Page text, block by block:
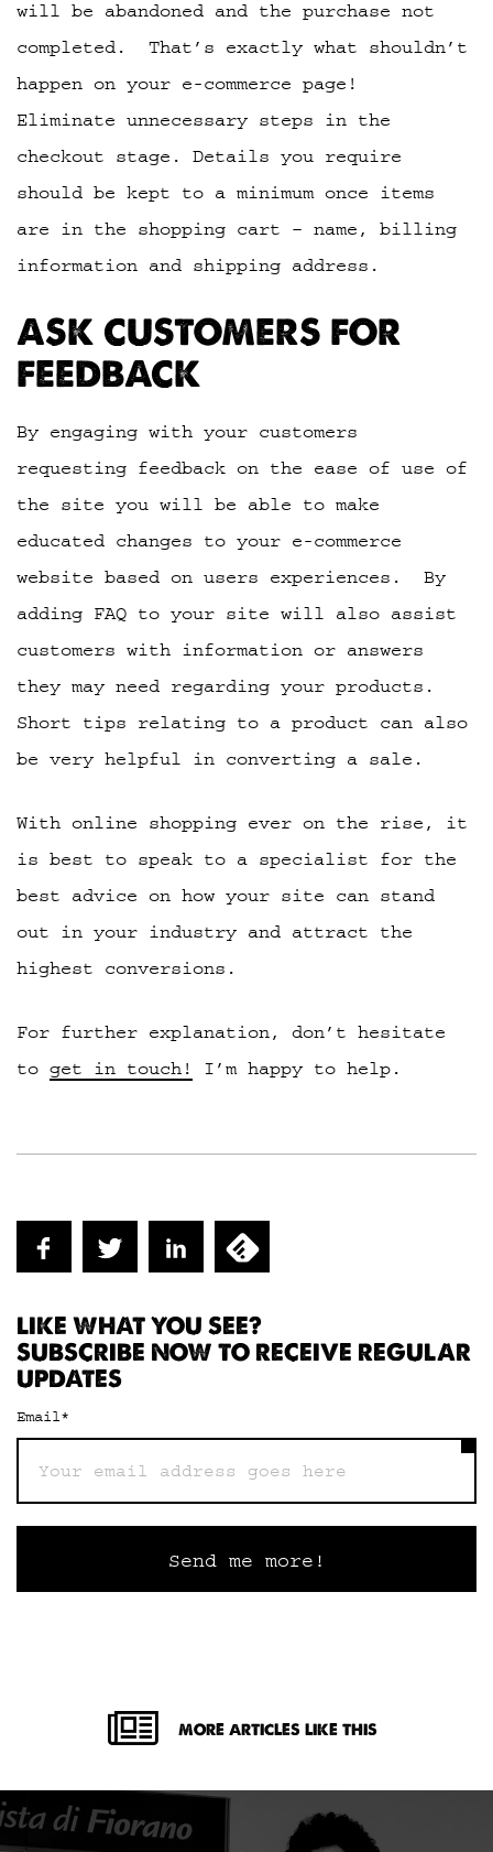
will be abandoned and the purchase not
completed. That’s exactly what shouldn’t
happen on your e-commerce page!
Eliminate unnecessary steps in the
checkout stage. Details you require
should be kept to a minimum once items
are in the shopping cart – name, billing
information and shipping address.
ASK CUSTOMERS FOR
FEEDBACK
By engaging with your customers
requesting feedback on the ease of use of
the site you will be able to make
educated changes to your e-commerce
website based on users experiences. By
adding FAQ to your site will also assist
customers with information or answers
they may need regarding your products.
Short tips relating to a product can also
be very helpful in converting a sale.
With online shopping ever on the rise, it
is best to speak to a specialist for the
best advice on how your site can stand
out in your industry and attract the
highest conversions.
For further explanation, don’t hesitate
to get in touch! I’m happy to help.
LIKE WHAT YOU SEE?
SUBSCRIBE NOW TO RECEIVE REGULAR
UPDATES
Email*
MORE ARTICLES LIKE THIS